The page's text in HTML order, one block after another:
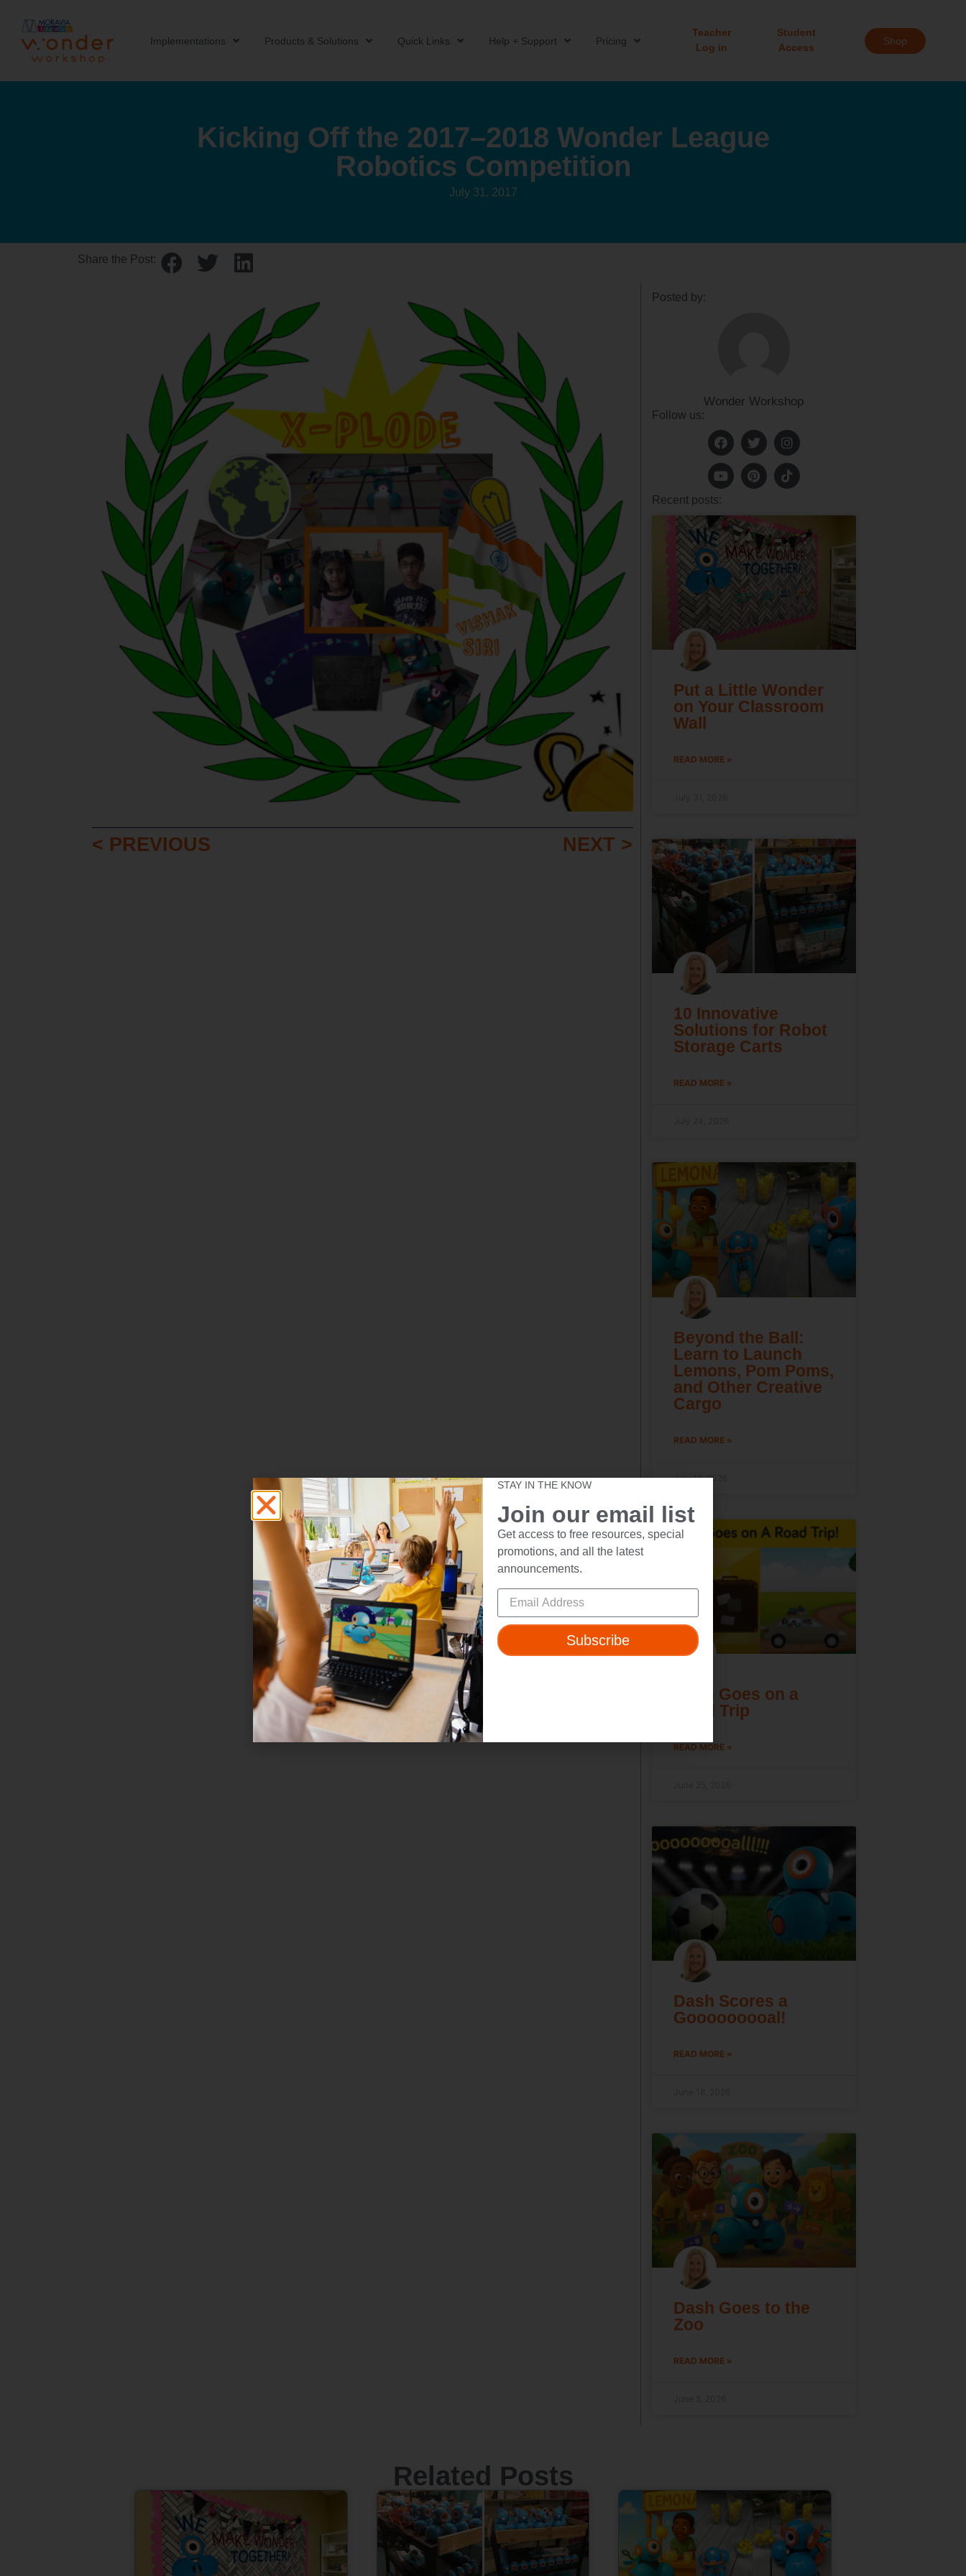
Implementations Products & Solutions Quick Links Help + Support Pricing
Teacher
Log in
Student
Access
Shop
Kicking Off the 2017–2018 Wonder League
Robotics Competition
July 31, 2017
Share the Post:
< PREVIOUS NEXT >
Posted by:
Wonder Workshop
Follow us:
Recent posts:
Put a Little Wonder
on Your Classroom
Wall
READ MORE »
10 Innovative
Solutions for Robot
Storage Carts
READ MORE »
Beyond the Ball:
Learn to Launch
Lemons, Pom Poms,
and Other Creative
Cargo
READ MORE »
July 16, 2026
Dash Goes on a
Road Trip
READ MORE »
Dash Scores a
Gooooooooal!
READ MORE »
Dash Goes to the
Zoo
READ MORE »
Related Posts
STAY IN THE KNOW
Join our email list
Get access to free resources, special
promotions, and all the latest
announcements.
Subscribe